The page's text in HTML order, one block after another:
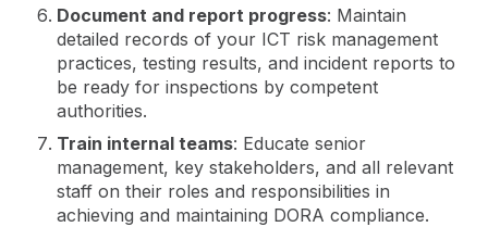
Document and report progress: Maintain
detailed records of your ICT risk management
practices, testing results, and incident reports to
be ready for inspections by competent
authorities.
Train internal teams: Educate senior
management, key stakeholders, and all relevant
staff on their roles and responsibilities in
achieving and maintaining DORA compliance.